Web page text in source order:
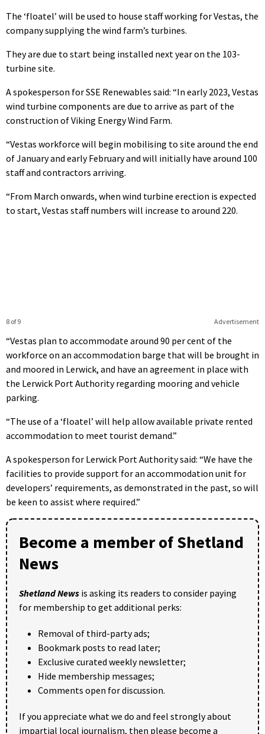
The ‘floatel’ will be used to house staff working for Vestas, the
company supplying the wind farm’s turbines.
They are due to start being installed next year on the 103-
turbine site.
A spokesperson for SSE Renewables said: “In early 2023, Vestas
wind turbine components are due to arrive as part of the
construction of Viking Energy Wind Farm.
“Vestas workforce will begin mobilising to site around the end
of January and early February and will initially have around 100
staff and contractors arriving.
“From March onwards, when wind turbine erection is expected
to start, Vestas staff numbers will increase to around 220.
Advertisement
8 of 9
“Vestas plan to accommodate around 90 per cent of the
workforce on an accommodation barge that will be brought in
and moored in Lerwick, and have an agreement in place with
the Lerwick Port Authority regarding mooring and vehicle
parking.
“The use of a ‘floatel’ will help allow available private rented
accommodation to meet tourist demand.”
A spokesperson for Lerwick Port Authority said: “We have the
facilities to provide support for an accommodation unit for
developers’ requirements, as demonstrated in the past, so will
be keen to assist where required.”
Become a member of Shetland
News
Shetland News is asking its readers to consider paying
for membership to get additional perks:
Removal of third-party ads;
Bookmark posts to read later;
Exclusive curated weekly newsletter;
Hide membership messages;
Comments open for discussion.
If you appreciate what we do and feel strongly about
impartial local journalism, then please become a